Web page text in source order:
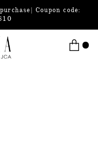
Coupon code: